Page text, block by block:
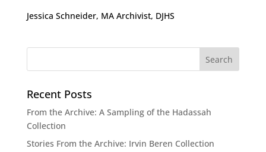
Jessica Schneider, MA Archivist, DJHS
Recent Posts
From the Archive: A Sampling of the Hadassah
Collection
Stories From the Archive: Irvin Beren Collection